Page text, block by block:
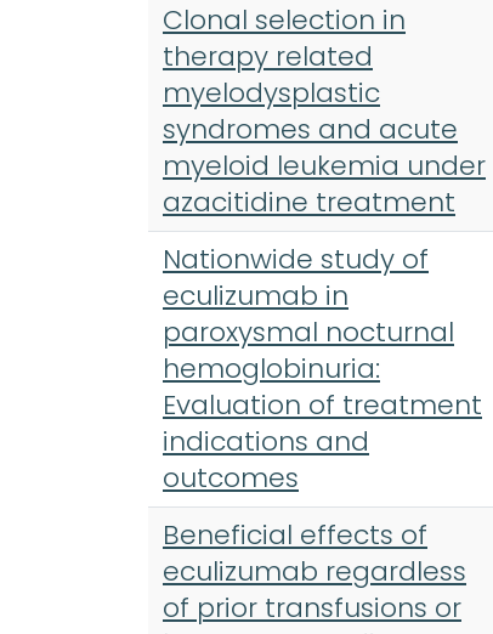
Clonal selection in
therapy related
myelodysplastic
syndromes and acute
myeloid leukemia under
azacitidine treatment
Nationwide study of
eculizumab in
paroxysmal nocturnal
hemoglobinuria:
Evaluation of treatment
indications and
outcomes
Beneficial effects of
eculizumab regardless
of prior transfusions or